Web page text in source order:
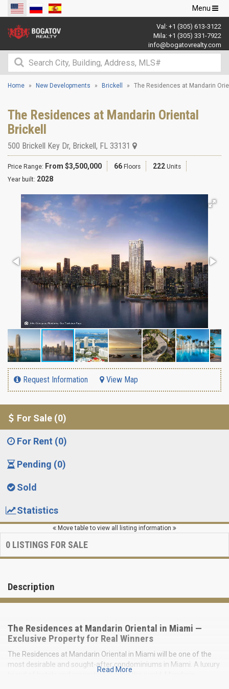
Toggle
navigation
Menu
Val: +1 (305) 613-3122
Mila: +1 (305) 331-7922
info@bogatovrealty.com
Home New Developments Brickell The Residences at Mandarin
The Residences at Mandarin Oriental
Brickell
500 Brickell Key Dr, Brickell, FL 33131
Price Range: From $3,500,000 66 Floors 222 Units
Year built: 2028
Request Information View Map
For Sale (0)
For Rent (0)
Pending (0)
Sold
Statistics
Move table to view all listing information
0 LISTINGS FOR SALE
Description
The Residences at Mandarin Oriental in Miami —
Exclusive Property for Real Winners
The Residences at Mandarin Oriental in Miami will be one of the
most desirable and sought-after condominiums in Miami. A luxury
brand of hotels and properties around the world, Mandarin
Read More